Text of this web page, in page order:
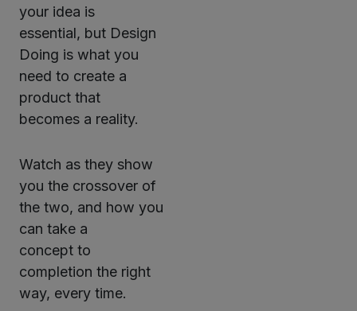
your idea is
essential, but Design
Doing is what you
need to create a
product that
becomes a reality.
Watch as they show
you the crossover of
the two, and how you
can take a
concept to
completion the right
way, every time.